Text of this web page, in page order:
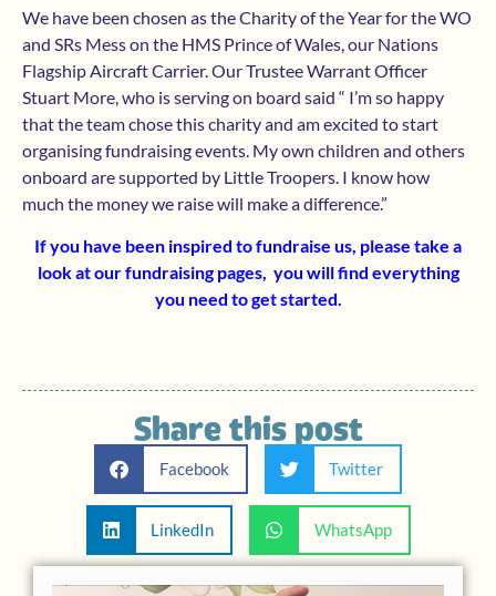
We have been chosen as the Charity of the Year for the WO
and SRs Mess on the HMS Prince of Wales, our Nations
Flagship Aircraft Carrier. Our Trustee Warrant Officer
Stuart More, who is serving on board said “ I’m so happy
that the team chose this charity and am excited to start
organising fundraising events. My own children and others
onboard are supported by Little Troopers. I know how
much the money we raise will make a difference.”
If you have been inspired to fundraise us, please take a
look at ourfundraising pages, you will find everything
you need to get started.
Share this post
Facebook Twitter
LinkedIn WhatsApp